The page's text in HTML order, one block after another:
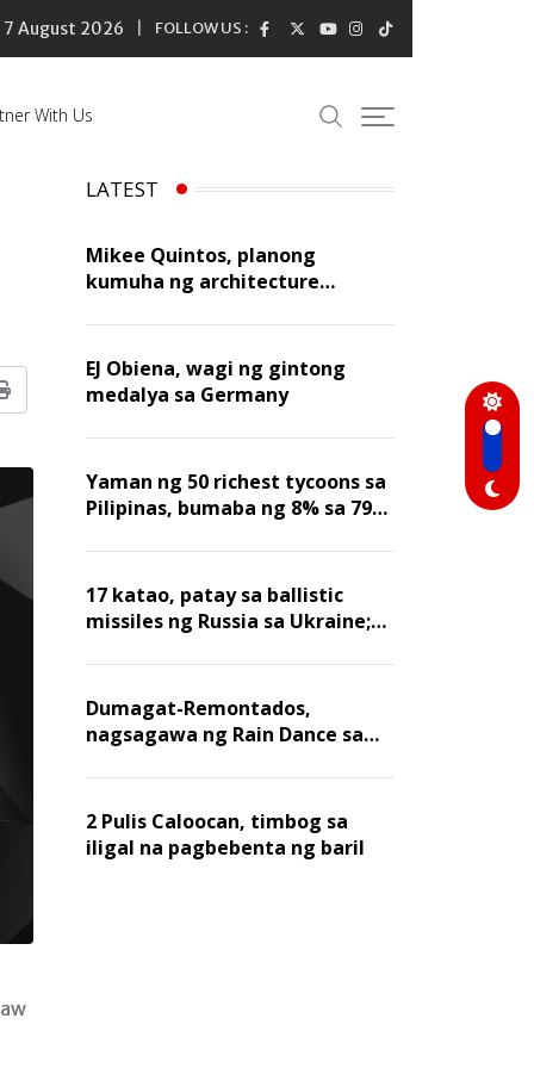
7 August 2026 FOLLOW US :
With Us
Print
LATEST
Mikee Quintos, planong
kumuha ng architecture
taon
EJ Obiena, wagi ng gintong
medalya sa Germany
Yaman ng 50 richest tycoons sa
Pilipinas, bumaba ng 8% sa 79
17 katao, patay sa ballistic
missiles ng Russia sa Ukraine;
nawasak
Dumagat-Remontados,
nagsagawa ng Rain Dance sa
2 Pulis Caloocan, timbog sa
iligal na pagbebenta ng baril